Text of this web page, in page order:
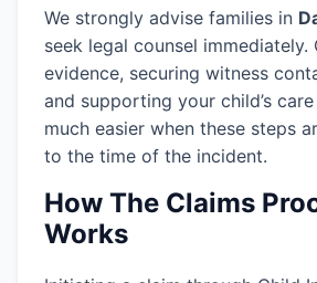
We strongly advise families in
seek legal counsel immediately.
evidence, securing witness
and supporting your child’s
much easier when these steps
to the time of the incident.
How The Claims
Works